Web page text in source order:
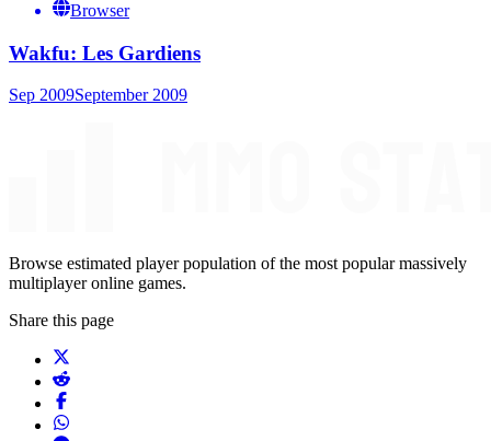
Browser
Wakfu: Les Gardiens
Sep 2009September 2009
Browse estimated player population of the most popular massively
multiplayer online games.
Share this page